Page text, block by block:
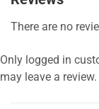
There are no
Only logged in
may leave a review.